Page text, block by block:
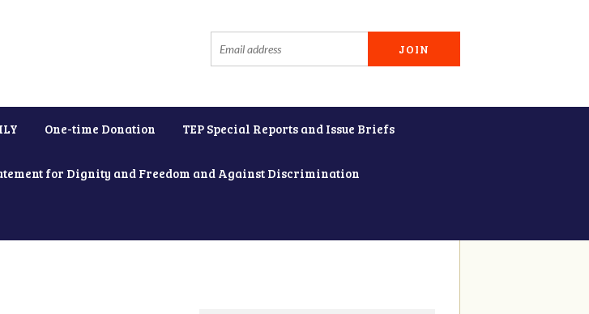
One-time Donation TEP Special Reports and Issue Briefs
for Dignity and Freedom and Against Discrimination